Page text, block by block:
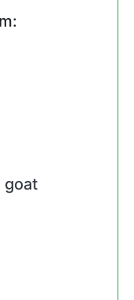
goat